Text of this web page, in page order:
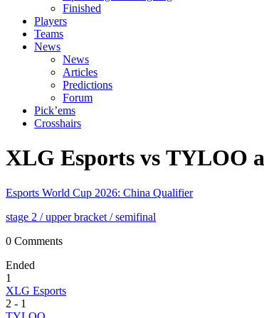
Finished
Players
Teams
News
News
Articles
Predictions
Forum
Pick’ems
Crosshairs
XLG Esports vs TYLOO
Esports World Cup 2026: China Qualifier
stage 2 / upper bracket / semifinal
0 Comments
Ended
1
XLG Esports
2 - 1